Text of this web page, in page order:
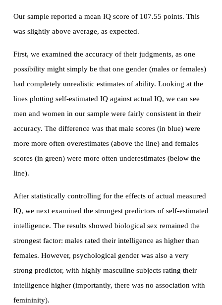
Our sample reported a mean IQ score of 107.55 points. This
was slightly above average, as expected.
First, we examined the accuracy of their judgments, as one
possibility might simply be that one gender (males or females)
had completely unrealistic estimates of ability. Looking at the
lines plotting self-estimated IQ against actual IQ, we can see
men and women in our sample were fairly consistent in their
accuracy. The difference was that male scores (in blue) were
more more often overestimates (above the line) and females
scores (in green) were more often underestimates (below the
line).
After statistically controlling for the effects of actual measured
IQ, we next examined the strongest predictors of self-estimated
intelligence. The results showed biological sex remained the
strongest factor: males rated their intelligence as higher than
females. However, psychological gender was also a very
strong predictor, with highly masculine subjects rating their
intelligence higher (importantly, there was no association with
femininity).